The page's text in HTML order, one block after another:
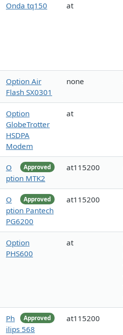
Onda tq150 at
Option Air
Flash SX0301
none
Option
GlobeTrotter
HSDPA
Modem
at
Approved
O
ption MTK2
at115200
Approved
O
ption Pantech
PG6200
at115200
Option
PHS600
at
Approved
Ph
ilips 568
at115200